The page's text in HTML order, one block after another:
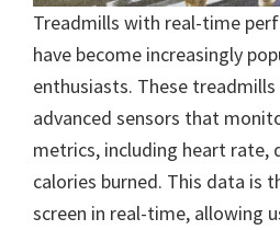
Treadmills with real-time
have become increasingly
enthusiasts. These
advanced sensors that
metrics, including heart rate,
calories burned. This data is
screen in real-time, allowing